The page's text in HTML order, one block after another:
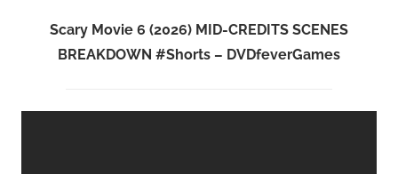
Scary Movie 6 (2026) MID-CREDITS SCENES
BREAKDOWN #Shorts – DVDfeverGames